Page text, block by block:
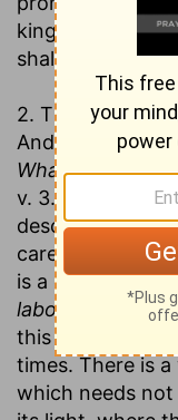
kingdom of the
shall inherit
2. That they are
And for this he
What profit has
v. 3. Observe
described. It is
care and toil. It
is a constant
labour under the
this book,
times. There is
which needs